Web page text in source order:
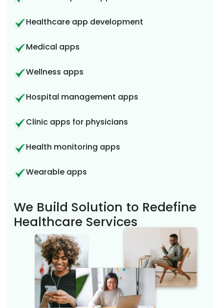
Healthcare app development
Medical apps
Wellness apps
Hospital management apps
Clinic apps for physicians
Health monitoring apps
Wearable apps
We Build Solution to Redefine
Healthcare Services